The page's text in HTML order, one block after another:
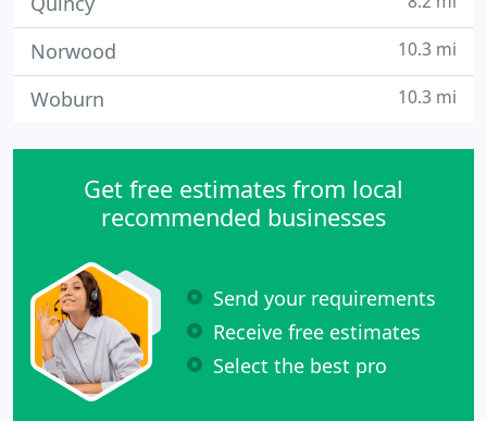
Norwood 10.3 mi
Woburn 10.3 mi
Get free estimates from local
recommended businesses
Send your requirements
Receive free estimates
Select the best pro